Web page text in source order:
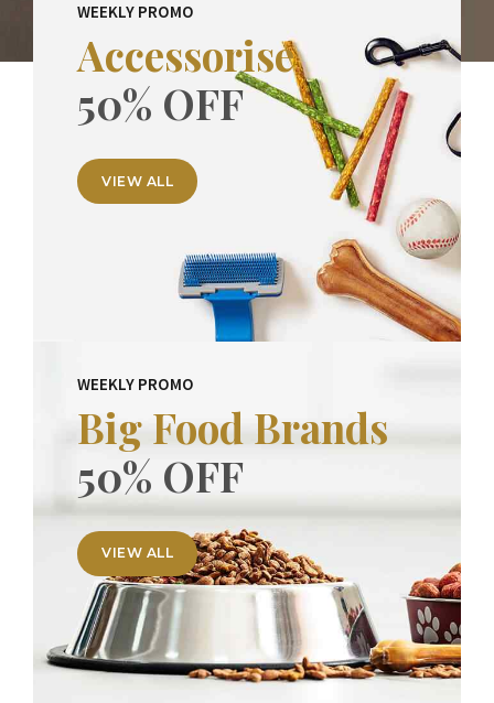
WEEKLY PROMO
Accessorise
50% OFF
VIEW ALL
WEEKLY PROMO
Big Food Brands
50% OFF
VIEW ALL